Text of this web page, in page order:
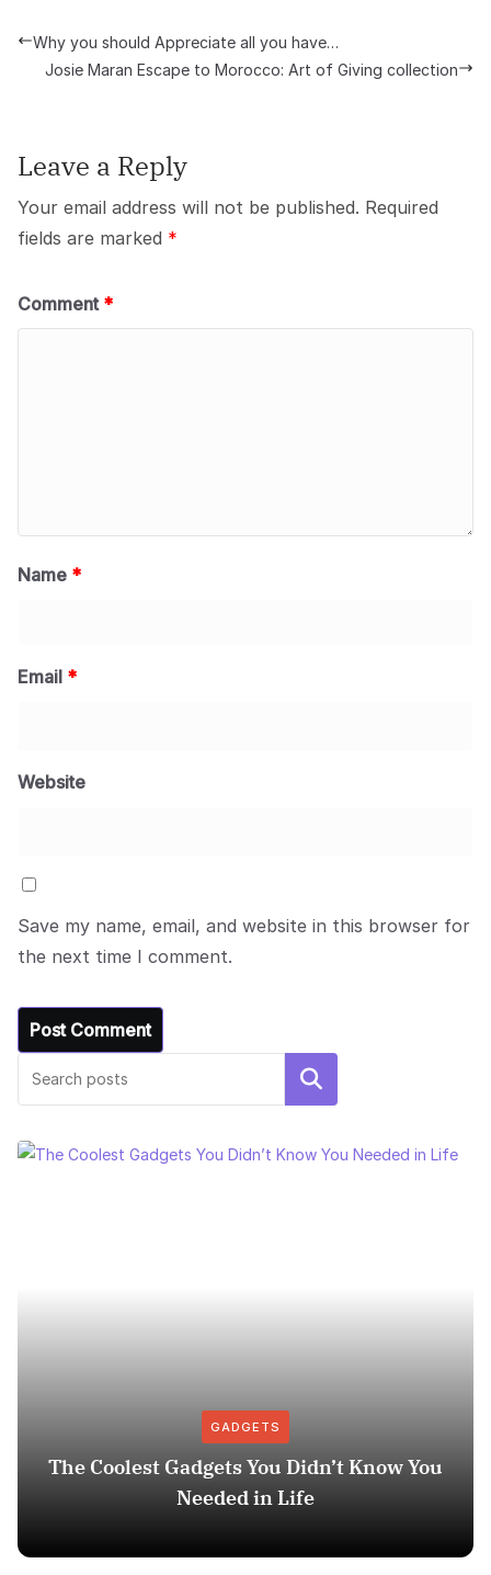
Why you should Appreciate all you have…
Josie Maran Escape to Morocco: Art of Giving collection
Leave a Reply
Your email address will not be published. Required
fields are marked *
Comment *
Name *
Email *
Website
Save my name, email, and website in this browser for
the next time I comment.
Search
GADGETS
The Coolest Gadgets You Didn’t Know You
Needed in Life